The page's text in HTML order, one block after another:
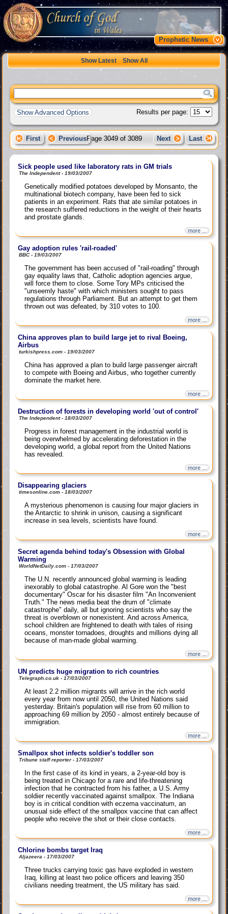
Prophetic News
Show Latest Show All
Show Advanced Options Results per page:
First PreviousPage 3049 of 3089 Next Last
Sick people used like laboratory rats in GM trials
The Independent - 19/03/2007
Genetically modified potatoes developed by Monsanto, the
multinational biotech company, have been fed to sick
patients in an experiment. Rats that ate similar potatoes in
the research suffered reductions in the weight of their hearts
and prostate glands.
more ...
Gay adoption rules 'rail-roaded'
BBC - 19/03/2007
The government has been accused of "rail-roading" through
gay equality laws that, Catholic adoption agencies argue,
will force them to close. Some Tory MPs criticised the
"unseemly haste" with which ministers sought to pass
regulations through Parliament. But an attempt to get them
thrown out was defeated, by 310 votes to 100.
more ...
China approves plan to build large jet to rival Boeing,
Airbus
turkishpress.com - 19/03/2007
China has approved a plan to build large passenger aircraft
to compete with Boeing and Airbus, who together currently
dominate the market here.
more ...
Destruction of forests in developing world 'out of control'
The Independent - 18/03/2007
Progress in forest management in the industrial world is
being overwhelmed by accelerating deforestation in the
developing world, a global report from the United Nations
has revealed.
more ...
Disappearing glaciers
timesonline.com - 18/03/2007
A mysterious phenomenon is causing four major glaciers in
the Antarctic to shrink in unison, causing a significant
increase in sea levels, scientists have found.
more ...
Secret agenda behind today's Obsession with Global
Warming
WorldNetDaily.com - 17/03/2007
The U.N. recently announced global warming is leading
inexorably to global catastrophe. Al Gore won the "best
documentary" Oscar for his disaster film "An Inconvenient
Truth." The news media beat the drum of "climate
catastrophe" daily, all but ignoring scientists who say the
threat is overblown or nonexistent. And across America,
school children are frightened to death with tales of rising
oceans, monster tornadoes, droughts and millions dying all
because of man-made global warming.
more ...
UN predicts huge migration to rich countries
Telegraph.co.uk - 17/03/2007
At least 2.2 million migrants will arrive in the rich world
every year from now until 2050, the United Nations said
yesterday. Britain's population will rise from 60 million to
approaching 69 million by 2050 - almost entirely because of
immigration.
more ...
Smallpox shot infects soldier's toddler son
Tribune staff reporter - 17/03/2007
In the first case of its kind in years, a 2-year-old boy is
being treated in Chicago for a rare and life-threatening
infection that he contracted from his father, a U.S. Army
soldier recently vaccinated against smallpox. The Indiana
boy is in critical condition with eczema vaccinatum, an
unusual side effect of the smallpox vaccine that can affect
people who receive the shot or their close contacts.
more ...
Chlorine bombs target Iraq
Aljazeera - 17/03/2007
Three trucks carrying toxic gas have exploded in western
Iraq, killing at least two police officers and leaving 350
civilians needing treatment, the US military has said.
more ...